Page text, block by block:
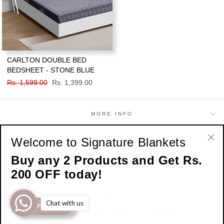
CARLTON DOUBLE BED
BEDSHEET - STONE BLUE
Regular
Rs. 1,599.00
Sale
Rs. 1,399.00
MORE INFO
SHOP
SIGN UP AND SAVE
© 2026 Signature Home Official
Developed by
Welcome to Signature Blankets
Buy any 2 Products and Get Rs.
200 OFF today!
SHOP NOWChat with us